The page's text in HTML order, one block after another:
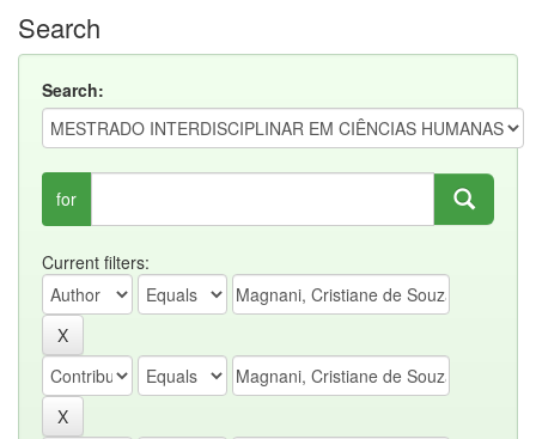
Search
Search:
for
Current filters: